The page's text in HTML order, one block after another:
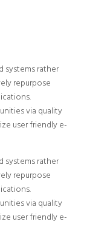
systems rather
repurpose
via quality
user friendly e-
systems rather
repurpose
via quality
user friendly e-